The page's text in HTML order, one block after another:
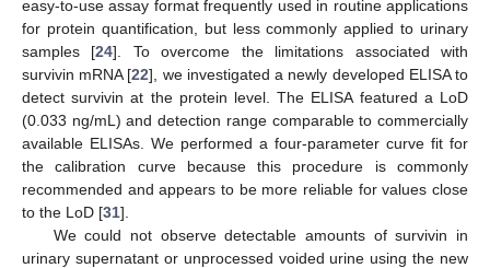
easy-to-use assay format frequently used in routine applications
for protein quantification, but less commonly applied to urinary
samples [24]. To overcome the limitations associated with
survivin mRNA [22], we investigated a newly developed ELISA to
detect survivin at the protein level. The ELISA featured a LoD
(0.033 ng/mL) and detection range comparable to commercially
available ELISAs. We performed a four-parameter curve fit for
the calibration curve because this procedure is commonly
recommended and appears to be more reliable for values close
to the LoD [31].
We could not observe detectable amounts of survivin in
urinary supernatant or unprocessed voided urine using the new